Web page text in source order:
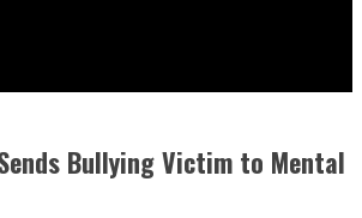
Bullying Victim to Mental